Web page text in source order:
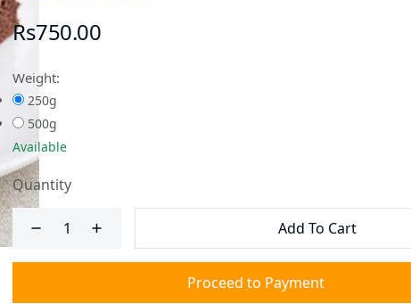
Rs750.00
Weight:
250g
500g
Available
Quantity
Add To Cart
Proceed to Payment